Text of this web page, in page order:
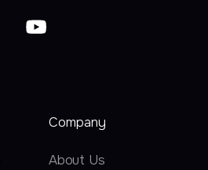
Company
About Us